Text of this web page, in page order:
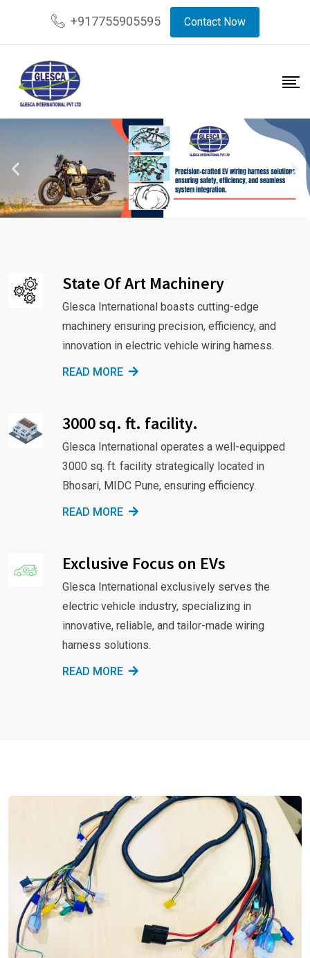
+917755905595 Contact Now
State Of Art Machinery
Glesca International boasts cutting-edge
machinery ensuring precision, efficiency, and
innovation in electric vehicle wiring harness.
READ MORE
3000 sq. ft. facility.
Glesca International operates a well-equipped
3000 sq. ft. facility strategically located in
Bhosari, MIDC Pune, ensuring efficiency.
READ MORE
Exclusive Focus on EVs
Glesca International exclusively serves the
electric vehicle industry, specializing in
innovative, reliable, and tailor-made wiring
harness solutions.
READ MORE